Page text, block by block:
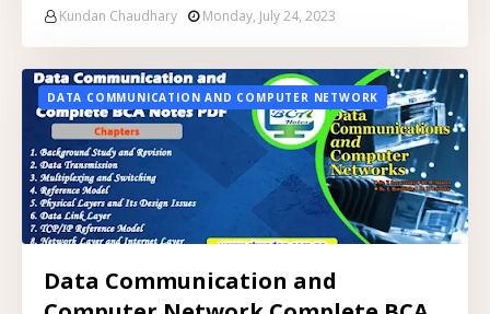
Kundan Chaudhary Monday, July 24, 2023
DATA COMMUNICATION AND COMPUTER NETWORK
Data Communication and